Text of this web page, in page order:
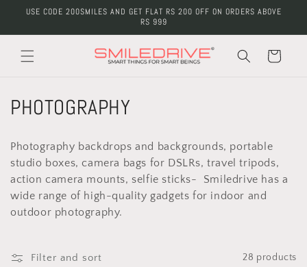
Skip to
USE CODE 200SMILES AND GET FLAT RS 200 OFF ON ORDERS ABOVE
RS 999
Cart
C
l
l
e
PHOTOGRAPHY
Photography backdrops and backgrounds, portable
studio boxes, camera bags for DSLRs, travel tripods,
action camera mounts, selfie sticks- Smiledrive has a
wide range of high-quality gadgets for indoor and
outdoor photography.
Filter and sort 28 products